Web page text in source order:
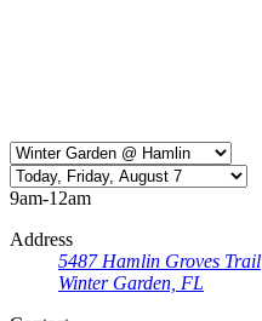
9am-12am
Address
5487 Hamlin Groves Trail
Winter Garden, FL